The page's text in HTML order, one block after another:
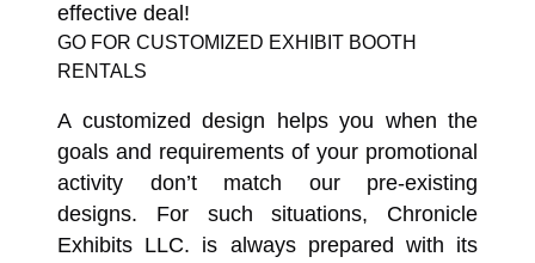
effective deal!
GO FOR CUSTOMIZED EXHIBIT BOOTH
RENTALS
A customized design helps you when the
goals and requirements of your promotional
activity don’t match our pre-existing
designs. For such situations, Chronicle
Exhibits LLC. is always prepared with its